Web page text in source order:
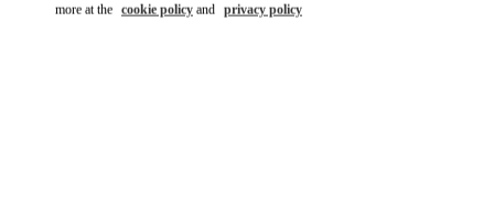
more at the cookie policy and privacy policy